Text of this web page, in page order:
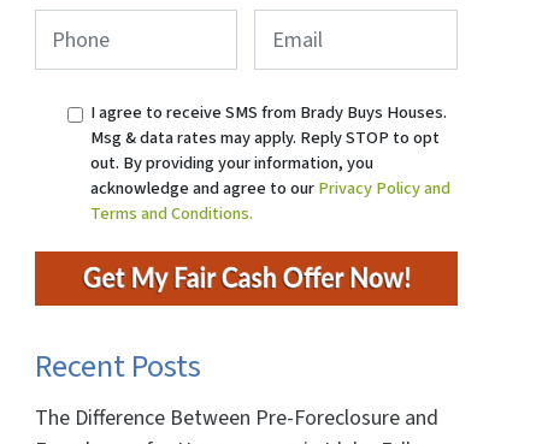
I agree to receive SMS from Brady Buys Houses.
Msg & data rates may apply. Reply STOP to opt
out. By providing your information, you
acknowledge and agree to ourPrivacy Policy and
Terms and Conditions.
Recent Posts
The Difference Between Pre-Foreclosure and